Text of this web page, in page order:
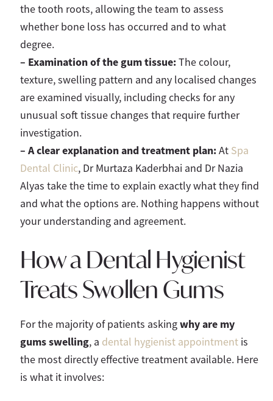
the tooth roots, allowing the team to assess
whether bone loss has occurred and to what
degree.
– Examination of the gum tissue:The colour,
texture, swelling pattern and any localised changes
are examined visually, including checks for any
unusual soft tissue changes that require further
investigation.
– A clear explanation and treatment plan:At Spa
Dental Clinic, Dr Murtaza Kaderbhai and Dr Nazia
Alyas take the time to explain exactly what they find
and what the options are. Nothing happens without
your understanding and agreement.
How a Dental Hygienist
Treats Swollen Gums
For the majority of patients askingwhy are my
gums swelling, a dental hygienist appointment is
the most directly effective treatment available. Here
is what it involves: